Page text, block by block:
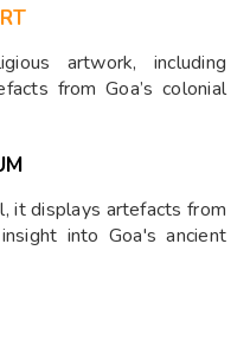
artwork, including
from Goa’s colonial
it displays artefacts from
into Goa's ancient